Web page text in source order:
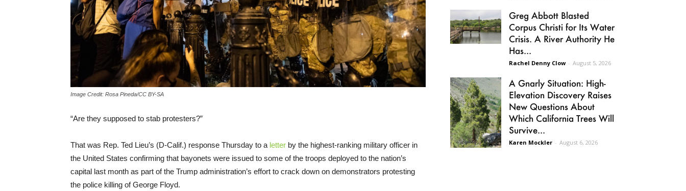
Image Credit: Rosa Pineda/CC BY-SA
“Are they supposed to stab protesters?”
That was Rep. Ted Lieu’s (D-Calif.) response Thursday to a letter by the highest-ranking military officer in
the United States confirming that bayonets were issued to some of the troops deployed to the nation’s
capital last month as part of the Trump administration’s effort to crack down on demonstrators protesting
the police killing of George Floyd.
Greg Abbott Blasted
Corpus Christi for Its Water
Crisis. A River Authority He
Has...
Rachel Denny Clow - August 5, 2026
A Gnarly Situation: High-
Elevation Discovery Raises
New Questions About
Which California Trees Will
Survive...
Karen Mockler - August 6, 2026